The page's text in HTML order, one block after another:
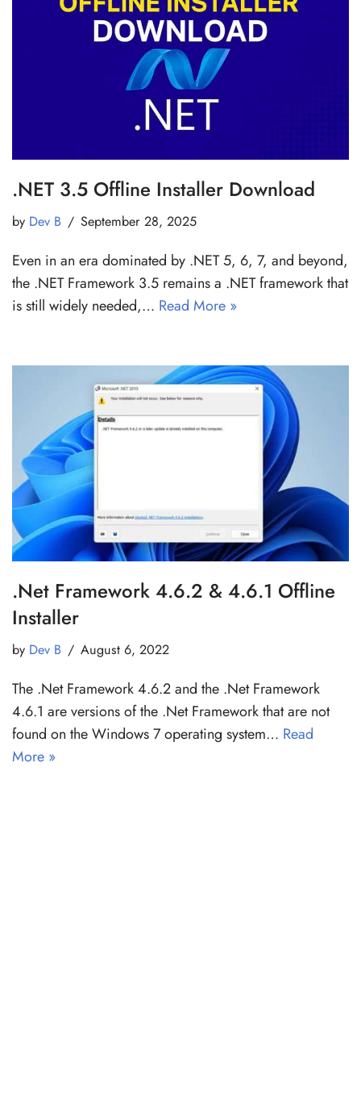
.NET 3.5 Offline Installer Download
by Dev B September 28, 2025
Even in an era dominated by .NET 5, 6, 7, and beyond,
the .NET Framework 3.5 remains a .NET framework that
is still widely needed,… Read More »
.Net Framework 4.6.2 & 4.6.1 Offline
Installer
by Dev B August 6, 2022
The .Net Framework 4.6.2 and the .Net Framework
4.6.1 are versions of the .Net Framework that are not
found on the Windows 7 operating system… Read
More »